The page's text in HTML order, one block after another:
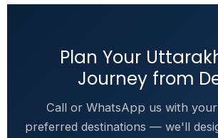
Plan Your
Journey from
Call or WhatsApp us with your
preferred destinations — we'll